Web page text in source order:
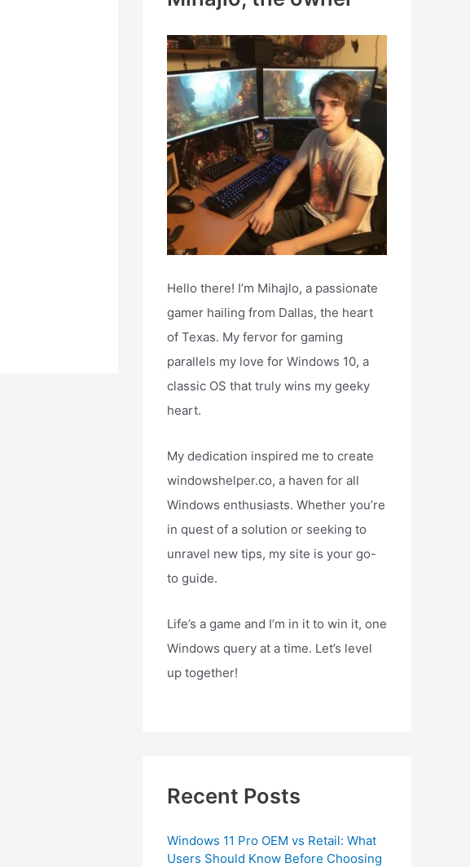
o
r
:
Hello there! I’m Mihajlo, a passionate
gamer hailing from Dallas, the heart
of Texas. My fervor for gaming
parallels my love for Windows 10, a
classic OS that truly wins my geeky
heart.
My dedication inspired me to create
windowshelper.co, a haven for all
Windows enthusiasts. Whether you’re
in quest of a solution or seeking to
unravel new tips, my site is your go-
to guide.
Life’s a game and I’m in it to win it, one
Windows query at a time. Let’s level
up together!
Recent Posts
Windows 11 Pro OEM vs Retail: What
Users Should Know Before Choosing